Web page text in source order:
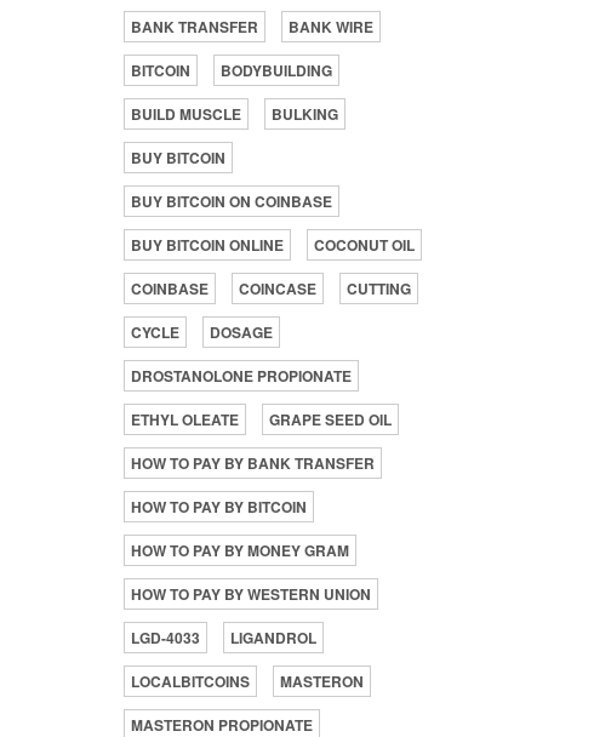
BANK TRANSFER
BANK WIRE
BITCOIN
BODYBUILDING
BUILD MUSCLE
BULKING
BUY BITCOIN
BUY BITCOIN ON COINBASE
BUY BITCOIN ONLINE
COCONUT OIL
COINBASE
COINCASE
CUTTING
CYCLE
DOSAGE
DROSTANOLONE PROPIONATE
ETHYL OLEATE
GRAPE SEED OIL
HOW TO PAY BY BANK TRANSFER
HOW TO PAY BY BITCOIN
HOW TO PAY BY MONEY GRAM
HOW TO PAY BY WESTERN UNION
LGD-4033
LIGANDROL
LOCALBITCOINS
MASTERON
MASTERON PROPIONATE